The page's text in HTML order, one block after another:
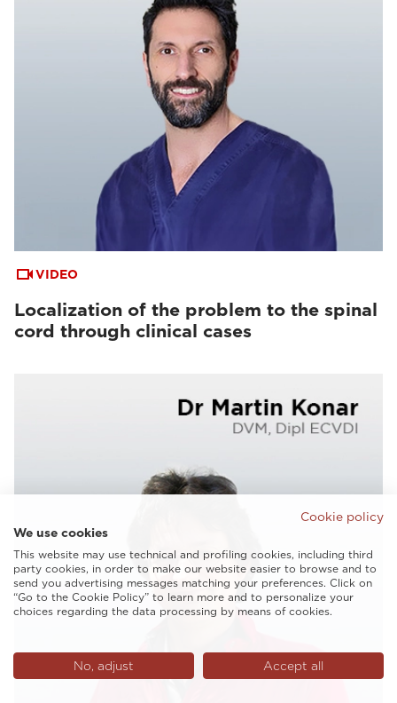
VIDEO
Localization of the problem to the spinal
cord through clinical cases
Cookie policy
We use cookies
This website may use technical and profiling cookies, including third
party cookies, in order to make our website easier to browse and to
send you advertising messages matching your preferences. Click on
“Go to the Cookie Policy” to learn more and to personalize your
choices regarding the data processing by means of cookies.
No, adjust Accept all